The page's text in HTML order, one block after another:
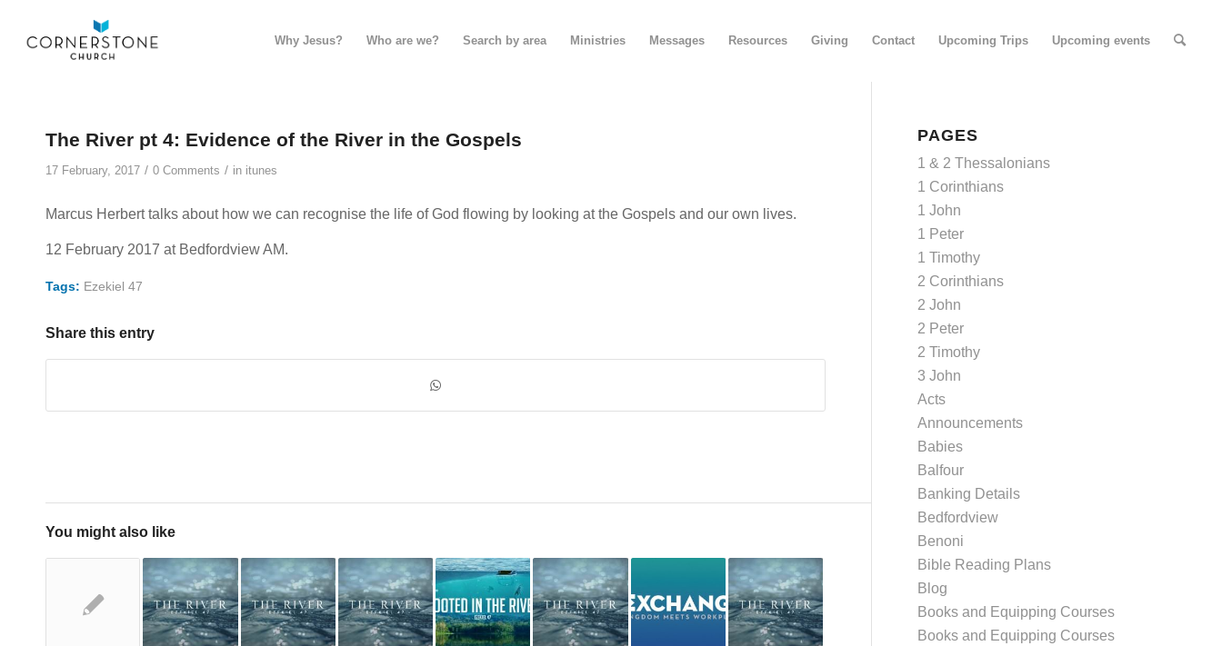
Why Jesus? Who are we? Search by area Ministries Messages Resources Giving Contact Upcoming Trips Upcoming events
The River pt 4: Evidence of the River in the Gospels
17 February, 2017 / 0 Comments / in itunes
Marcus Herbert talks about how we can recognise the life of God flowing by looking at the Gospels and our own lives.
12 February 2017 at Bedfordview AM.
Tags: Ezekiel 47
Share this entry
You might also like
PAGES
1 & 2 Thessalonians
1 Corinthians
1 John
1 Peter
1 Timothy
2 Corinthians
2 John
2 Peter
2 Timothy
3 John
Acts
Announcements
Babies
Balfour
Banking Details
Bedfordview
Benoni
Bible Reading Plans
Blog
Books and Equipping Courses
Books and Equipping Courses